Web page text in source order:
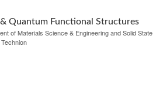
Quantum Functional Structures
of Materials Science & Engineering and Solid State